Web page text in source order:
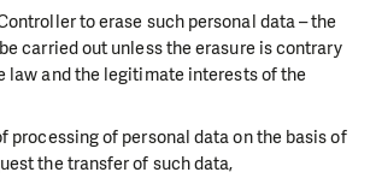
to erase such personal data–the
carried out unless the erasure is contrary
law and the legitimate interests of the
processing of personal data on the basis of
the transfer of such data,